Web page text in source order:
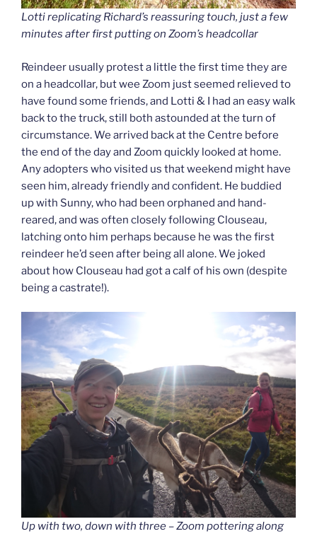
Lotti replicating Richard’s reassuring touch, just a few
minutes after first putting on Zoom’s headcollar
Reindeer usually protest a little the first time they are
on a headcollar, but wee Zoom just seemed relieved to
have found some friends, and Lotti & I had an easy walk
back to the truck, still both astounded at the turn of
circumstance. We arrived back at the Centre before
the end of the day and Zoom quickly looked at home.
Any adopters who visited us that weekend might have
seen him, already friendly and confident. He buddied
up with Sunny, who had been orphaned and hand-
reared, and was often closely following Clouseau,
latching onto him perhaps because he was the first
reindeer he’d seen after being all alone. We joked
about how Clouseau had got a calf of his own (despite
being a castrate!).
Up with two, down with three – Zoom pottering along